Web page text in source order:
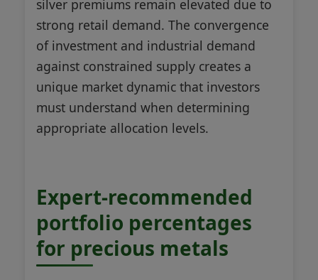
silver premiums remain elevated due to
strong retail demand. The convergence
of investment and industrial demand
against constrained supply creates a
unique market dynamic that investors
must understand when determining
appropriate allocation levels.
Expert-recommended
portfolio percentages
for precious metals